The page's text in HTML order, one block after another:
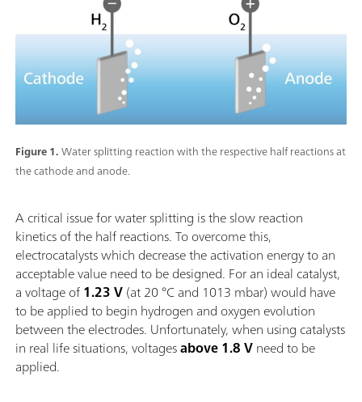
Figure 1.Water splitting reaction with the respective half reactions at
the cathode and anode.
A critical issue for water splitting is the slow reaction
kinetics of the half reactions. To overcome this,
electrocatalysts which decrease the activation energy to an
acceptable value need to be designed. For an ideal catalyst,
a voltage of1.23 V(at 20 °C and 1013 mbar) would have
to be applied to begin hydrogen and oxygen evolution
between the electrodes. Unfortunately, when using catalysts
in real life situations, voltagesabove 1.8 Vneed to be
applied.